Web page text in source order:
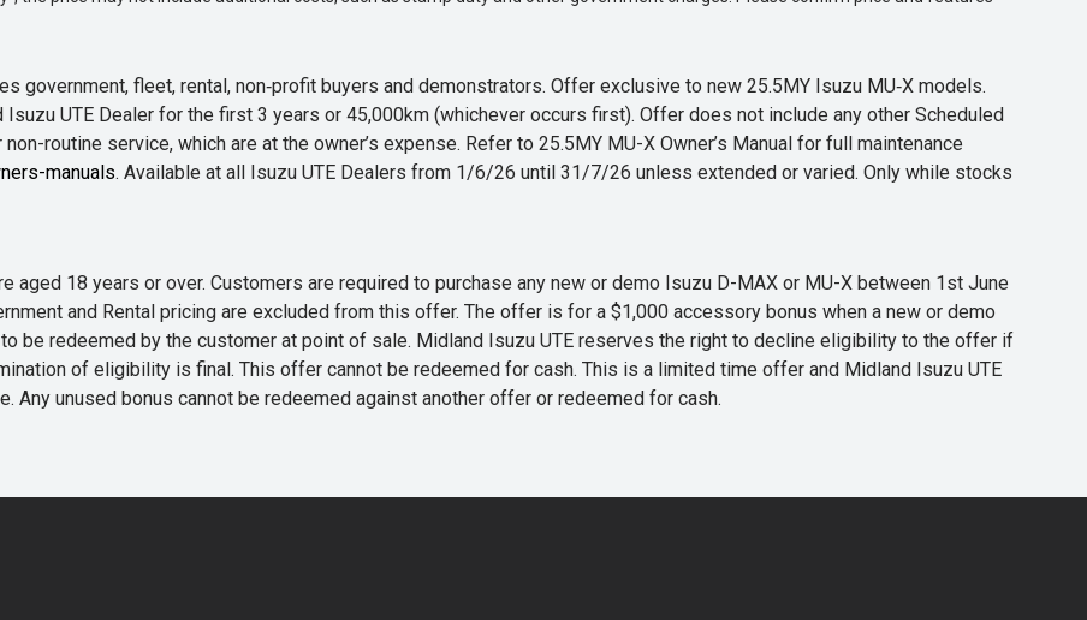
government, fleet, rental, non‑profit buyers and demonstrators. Offer exclusive to new 25.5MY Isuzu MU‑X models.
UTE Dealer for the first 3 years or 45,000km (whichever occurs first). Offer does not include any other Scheduled
routine service, which are at the owner’s expense. Refer to 25.5MY MU-X Owner’s Manual for full maintenance
manuals. Available at all Isuzu UTE Dealers from 1/6/26 until 31/7/26 unless extended or varied. Only while stocks
18 years or over. Customers are required to purchase any new or demo Isuzu D-MAX or MU-X between 1st June
and Rental pricing are excluded from this offer. The offer is for a $1,000 accessory bonus when a new or demo
be redeemed by the customer at point of sale. Midland Isuzu UTE reserves the right to decline eligibility to the offer if
of eligibility is final. This offer cannot be redeemed for cash. This is a limited time offer and Midland Isuzu UTE
Any unused bonus cannot be redeemed against another offer or redeemed for cash.